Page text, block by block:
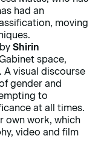
had an
moving
Shirin
space,
A visual discourse
gender and
to
at all times.
own work, which
video and film